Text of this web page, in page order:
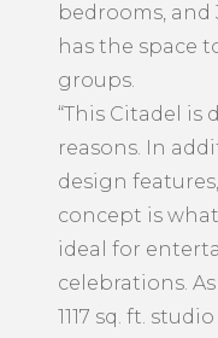
bedrooms,
has the space
groups.
“This Citadel
reasons. In
design
concept is
ideal for
celebrations.
1117 sq. ft.